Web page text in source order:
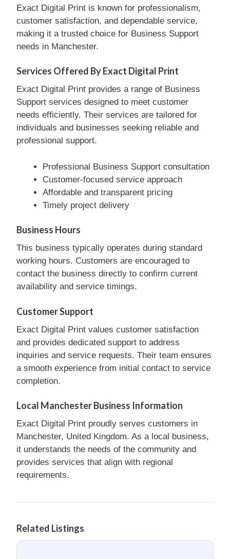
Exact Digital Print is known for professionalism,
customer satisfaction, and dependable service,
making it a trusted choice for Business Support
needs in Manchester.
Services Offered By Exact Digital Print
Exact Digital Print provides a range of Business
Support services designed to meet customer
needs efficiently. Their services are tailored for
individuals and businesses seeking reliable and
professional support.
Professional Business Support consultation
Customer-focused service approach
Affordable and transparent pricing
Timely project delivery
Business Hours
This business typically operates during standard
working hours. Customers are encouraged to
contact the business directly to confirm current
availability and service timings.
Customer Support
Exact Digital Print values customer satisfaction
and provides dedicated support to address
inquiries and service requests. Their team ensures
a smooth experience from initial contact to service
completion.
Local Manchester Business Information
Exact Digital Print proudly serves customers in
Manchester, United Kingdom. As a local business,
it understands the needs of the community and
provides services that align with regional
requirements.
Related Listings